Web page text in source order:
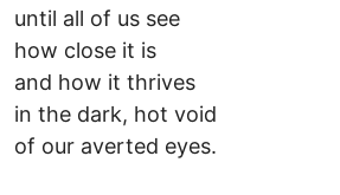
until all of us see
how close it is
and how it thrives
in the dark, hot void
of our averted eyes.